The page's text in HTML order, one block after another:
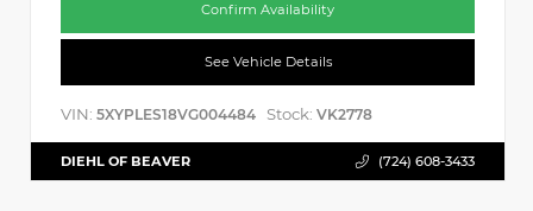
Confirm Availability
See Vehicle Details
VIN: 5XYPLES18VG004484 Stock: VK2778
DIEHL OF BEAVER (724) 608-3433